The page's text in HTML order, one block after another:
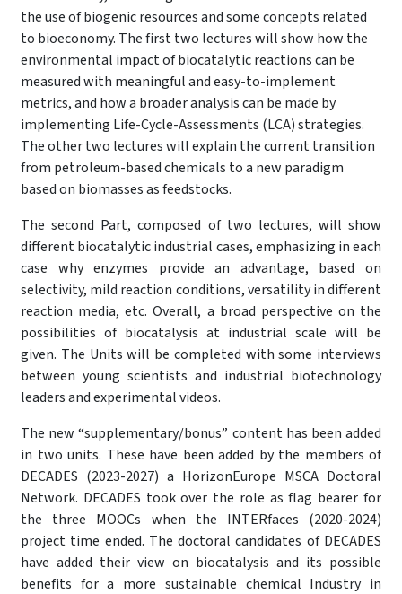
the use of biogenic resources and some concepts related
to bioeconomy. The first two lectures will show how the
environmental impact of biocatalytic reactions can be
measured with meaningful and easy-to-implement
metrics, and how a broader analysis can be made by
implementing Life-Cycle-Assessments (LCA) strategies.
The other two lectures will explain the current transition
from petroleum-based chemicals to a new paradigm
based on biomasses as feedstocks.
The second Part, composed of two lectures, will show
different biocatalytic industrial cases, emphasizing in each
case why enzymes provide an advantage, based on
selectivity, mild reaction conditions, versatility in different
reaction media, etc. Overall, a broad perspective on the
possibilities of biocatalysis at industrial scale will be
given. The Units will be completed with some interviews
between young scientists and industrial biotechnology
leaders and experimental videos.
The new “supplementary/bonus” content has been added
in two units. These have been added by the members of
DECADES (2023-2027) a HorizonEurope MSCA Doctoral
Network. DECADES took over the role as flag bearer for
the three MOOCs when the INTERfaces (2020-2024)
project time ended. The doctoral candidates of DECADES
have added their view on biocatalysis and its possible
benefits for a more sustainable chemical Industry in